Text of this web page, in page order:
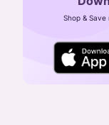
CIN:
24X7 ENQUIRY
general:
Shop &